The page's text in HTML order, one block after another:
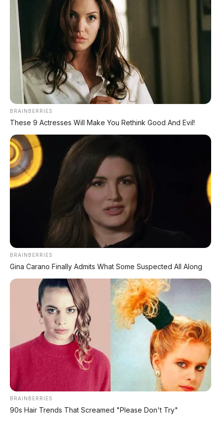
✔ GRATIS BALIK NAMA
CEK UNIT SEKARANG
PROMO MINGGU INI
KREDIT MOTOR
SEMUA MEREK
DP MULAI
100RBNETT
Honda, Yamaha, Suzuki, Kawasaki
✅ Proses 1 Jam Langsung ACC
✅ Syarat Cukup KTP & KK
AMBIL PROMO >
DIJUAL MOBIL BEKAS DENPASAR
DIJUAL: Suzuki Swift GX 2013 Manual – Hitam
Legam, Low KM 100 Ribu, Pajak Panjang!
Kondisi Istimewa di Denpasar
DIJUAL: Nissan Serena HWS Matic 2017 –
Kondisi Istimewa, Hanya 68.000 KM! Siap Pakai
di Denpasar
DIJUAL: Mitsubishi Xpander Ultimate 2023
Matic – Surat Bali, KM 44.000, Pajak Panjang!
BRAINBERRIES
These 9 Actresses Will Make You Rethink Good And Evil!
BRAINBERRIES
Gina Carano Finally Admits What Some Suspected All Along
BRAINBERRIES
90s Hair Trends That Screamed "Please Don't Try"